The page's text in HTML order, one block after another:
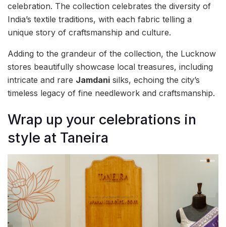
celebration. The collection celebrates the diversity of
India’s textile traditions, with each fabric telling a
unique story of craftsmanship and culture.
Adding to the grandeur of the collection, the Lucknow
stores beautifully showcase local treasures, including
intricate and rare Jamdani silks, echoing the city’s
timeless legacy of fine needlework and craftsmanship.
Wrap up your celebrations in
style at Taneira